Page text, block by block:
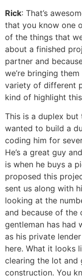
Rick: That’s
that you know one
of the things that
about a finished
partner and
we’re bringing
variety of different
kind of highlight
This is a duplex but
wanted to build a
coding him for
He’s a great guy
is when he buys a
proposed this
sent us along with
looking at the
and because of
gentleman has had
as his private
here. What it looks
clearing the lot
construction. You